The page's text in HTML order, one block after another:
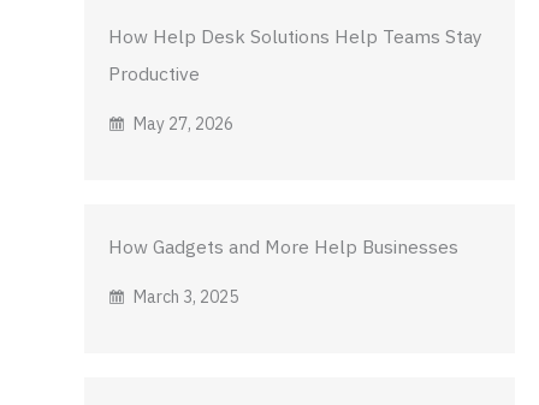
How Help Desk Solutions Help Teams Stay
Productive
May 27, 2026
How Gadgets and More Help Businesses
March 3, 2025